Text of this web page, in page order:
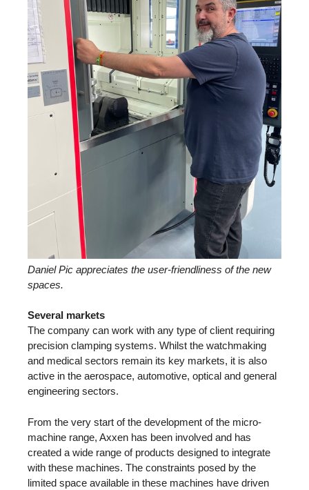
Daniel Pic appreciates the user-friendliness of the new
spaces.
Several markets
The company can work with any type of client requiring
precision clamping systems. Whilst the watchmaking
and medical sectors remain its key markets, it is also
active in the aerospace, automotive, optical and general
engineering sectors.
From the very start of the development of the micro-
machine range, Axxen has been involved and has
created a wide range of products designed to integrate
with these machines. The constraints posed by the
limited space available in these machines have driven